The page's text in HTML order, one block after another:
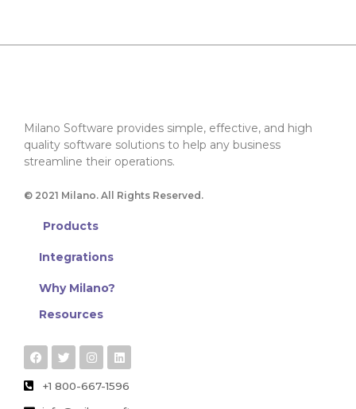
Milano Software provides simple, effective, and high
quality software solutions to help any business
streamline their operations.
© 2021 Milano. All Rights Reserved.
Products
Integrations
Why Milano?
Resources
+1 800-667-1596